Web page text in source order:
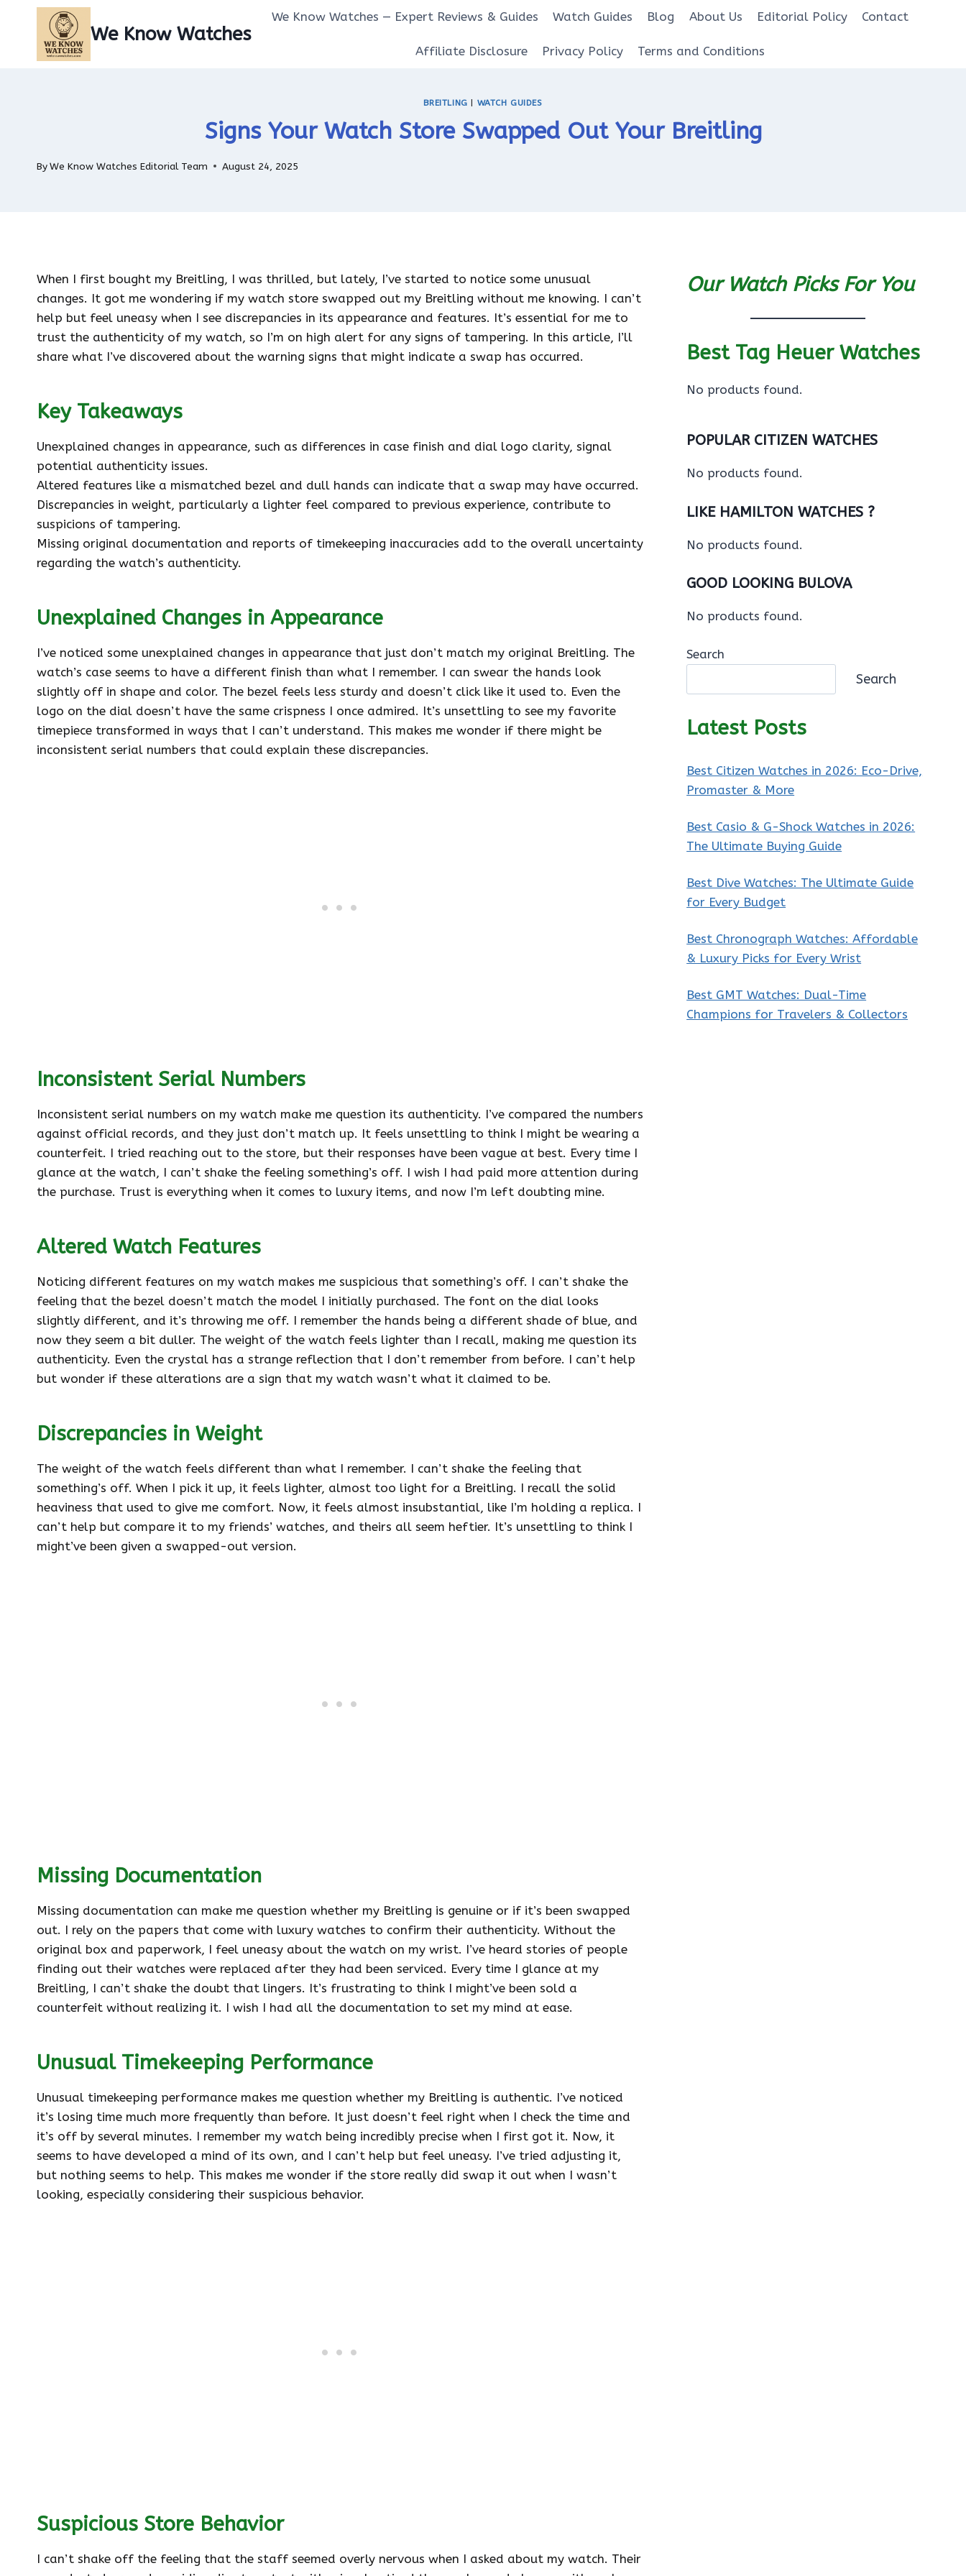
content
We Know Watches
We Know Watches — Expert Reviews & Guides Watch Guides Blog About Us Editorial Policy Contact
Affiliate Disclosure Privacy Policy Terms and Conditions
BREITLING WATCH GUIDES
Signs Your Watch Store Swapped Out Your Breitling
ByWe Know Watches Editorial Team August 24, 2025
When I first bought my Breitling, I was thrilled, but lately, I’ve started to notice some unusual
changes. It got me wondering if my watch store swapped out my Breitling without me knowing. I can’t
help but feel uneasy when I see discrepancies in its appearance and features. It’s essential for me to
trust the authenticity of my watch, so I’m on high alert for any signs of tampering. In this article, I’ll
share what I’ve discovered about the warning signs that might indicate a swap has occurred.
Key Takeaways
Unexplained changes in appearance, such as differences in case finish and dial logo clarity, signal
potential authenticity issues.
Altered features like a mismatched bezel and dull hands can indicate that a swap may have occurred.
Discrepancies in weight, particularly a lighter feel compared to previous experience, contribute to
suspicions of tampering.
Missing original documentation and reports of timekeeping inaccuracies add to the overall uncertainty
regarding the watch’s authenticity.
Unexplained Changes in Appearance
I’ve noticed some unexplained changes in appearance that just don’t match my original Breitling. The
watch’s case seems to have a different finish than what I remember. I can swear the hands look
slightly off in shape and color. The bezel feels less sturdy and doesn’t click like it used to. Even the
logo on the dial doesn’t have the same crispness I once admired. It’s unsettling to see my favorite
timepiece transformed in ways that I can’t understand. This makes me wonder if there might be
inconsistent serial numbers that could explain these discrepancies.
Inconsistent Serial Numbers
Inconsistent serial numbers on my watch make me question its authenticity. I’ve compared the numbers
against official records, and they just don’t match up. It feels unsettling to think I might be wearing a
counterfeit. I tried reaching out to the store, but their responses have been vague at best. Every time I
glance at the watch, I can’t shake the feeling something’s off. I wish I had paid more attention during
the purchase. Trust is everything when it comes to luxury items, and now I’m left doubting mine.
Altered Watch Features
Noticing different features on my watch makes me suspicious that something’s off. I can’t shake the
feeling that the bezel doesn’t match the model I initially purchased. The font on the dial looks
slightly different, and it’s throwing me off. I remember the hands being a different shade of blue, and
now they seem a bit duller. The weight of the watch feels lighter than I recall, making me question its
authenticity. Even the crystal has a strange reflection that I don’t remember from before. I can’t help
but wonder if these alterations are a sign that my watch wasn’t what it claimed to be.
Discrepancies in Weight
The weight of the watch feels different than what I remember. I can’t shake the feeling that
something’s off. When I pick it up, it feels lighter, almost too light for a Breitling. I recall the solid
heaviness that used to give me comfort. Now, it feels almost insubstantial, like I’m holding a replica. I
can’t help but compare it to my friends’ watches, and theirs all seem heftier. It’s unsettling to think I
might’ve been given a swapped-out version.
Missing Documentation
Missing documentation can make me question whether my Breitling is genuine or if it’s been swapped
out. I rely on the papers that come with luxury watches to confirm their authenticity. Without the
original box and paperwork, I feel uneasy about the watch on my wrist. I’ve heard stories of people
finding out their watches were replaced after they had been serviced. Every time I glance at my
Breitling, I can’t shake the doubt that lingers. It’s frustrating to think I might’ve been sold a
counterfeit without realizing it. I wish I had all the documentation to set my mind at ease.
Unusual Timekeeping Performance
Unusual timekeeping performance makes me question whether my Breitling is authentic. I’ve noticed
it’s losing time much more frequently than before. It just doesn’t feel right when I check the time and
it’s off by several minutes. I remember my watch being incredibly precise when I first got it. Now, it
seems to have developed a mind of its own, and I can’t help but feel uneasy. I’ve tried adjusting it,
but nothing seems to help. This makes me wonder if the store really did swap it out when I wasn’t
looking, especially considering their suspicious behavior.
Suspicious Store Behavior
I can’t shake off the feeling that the staff seemed overly nervous when I asked about my watch. Their
Our Watch Picks For You
Best Tag Heuer Watches
No products found.
POPULAR CITIZEN WATCHES
No products found.
LIKE HAMILTON WATCHES ?
No products found.
GOOD LOOKING BULOVA
No products found.
Search
Search
Latest Posts
Best Citizen Watches in 2026: Eco-Drive,
Promaster & More
Best Casio & G-Shock Watches in 2026:
The Ultimate Buying Guide
Best Dive Watches: The Ultimate Guide
for Every Budget
Best Chronograph Watches: Affordable
& Luxury Picks for Every Wrist
Best GMT Watches: Dual-Time
Champions for Travelers & Collectors